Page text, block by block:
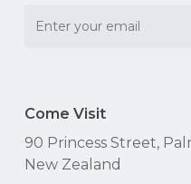
Come Visit
90 Princess Street,
New Zealand